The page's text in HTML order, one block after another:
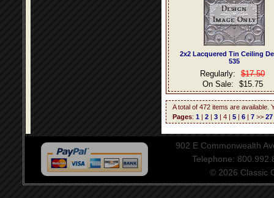
2x2 Lacquered Tin Ceiling
535
Regularly:
$17.50
On Sale:
$15.75
A total of 472 items are available.
Pages: 1 | 2 | 3 | 4 | 5 | 6 | 7 >> 27
902 E Commonwealth
Telephone:
© 2026 Classic